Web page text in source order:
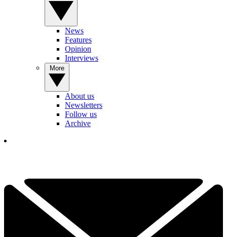
News
Features
Opinion
Interviews
About us
Newsletters
Follow us
Archive